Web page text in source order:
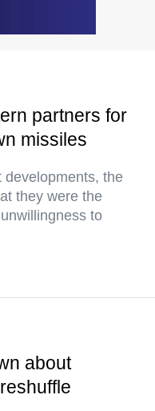
partners for
missiles
developments, the
they were the
to
about